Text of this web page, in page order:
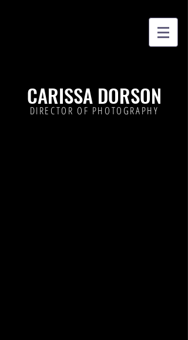
CARISSA DORSON
DIRECTOR OF PHOTOGRAPHY